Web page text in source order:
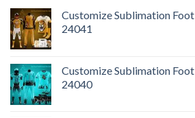
Customize Sublimation
24041
Customize Sublimation
24040